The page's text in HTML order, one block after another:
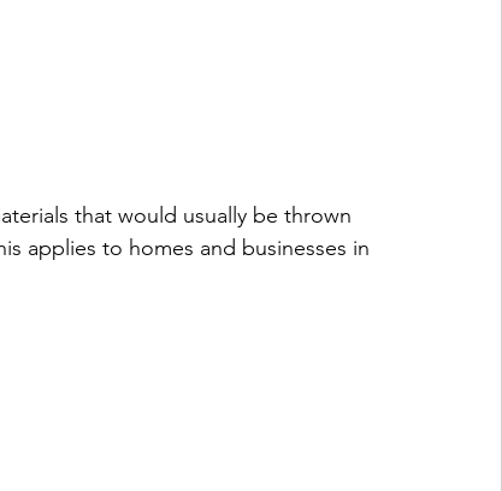
that would usually be thrown
applies to homes and businesses in